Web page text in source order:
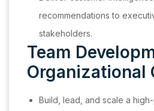
recommendations to
stakeholders.
Team
Organizational
Build, lead, and scale a